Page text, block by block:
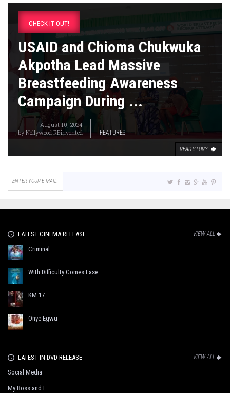
CHECK IT OUT!
USAID and Chioma Chukwuka
Akpotha Lead Massive
Breastfeeding Awareness
Campaign During ...
August 10, 2024
byNollywood REinvented FEATURES
READ STORY
LATEST CINEMA RELEASE VIEW ALL
Criminal
With Difficulty Comes Ease
KM 17
Onye Egwu
LATEST IN DVD RELEASE VIEW ALL
Social Media
My Boss and I